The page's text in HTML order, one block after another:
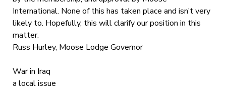
International. None of this has taken place and isn’t very
likely to. Hopefully, this will clarify our position in this
matter.
Russ Hurley, Moose Lodge Governor
War in Iraq
a local issue